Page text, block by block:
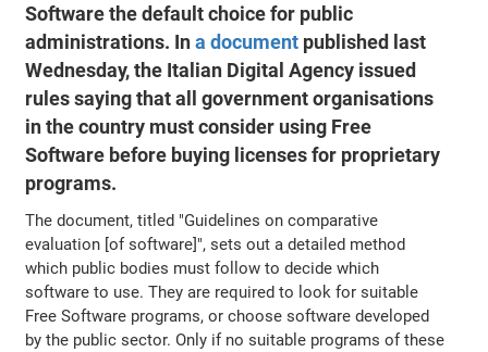
Software the default choice for public
administrations. Ina document published last
Wednesday, the Italian Digital Agency issued
rules saying that all government organisations
in the country must consider using Free
Software before buying licenses for proprietary
programs.
The document, titled "Guidelines on comparative
evaluation [of software]", sets out a detailed method
which public bodies must follow to decide which
software to use. They are required to look for suitable
Free Software programs, or choose software developed
by the public sector. Only if no suitable programs of these